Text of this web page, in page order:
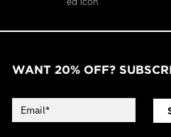
WANT 20% OFF?